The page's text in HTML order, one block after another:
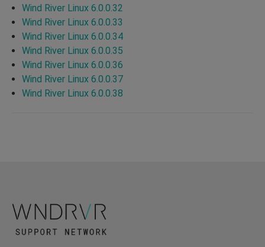
Wind River Linux 6.0.0.32
Wind River Linux 6.0.0.33
Wind River Linux 6.0.0.34
Wind River Linux 6.0.0.35
Wind River Linux 6.0.0.36
Wind River Linux 6.0.0.37
Wind River Linux 6.0.0.38